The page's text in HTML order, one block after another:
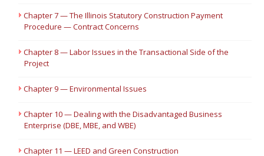
Chapter 7 — The Illinois Statutory Construction Payment
Procedure — Contract Concerns
Chapter 8 — Labor Issues in the Transactional Side of the
Project
Chapter 9 — Environmental Issues
Chapter 10 — Dealing with the Disadvantaged Business
Enterprise (DBE, MBE, and WBE)
Chapter 11 — LEED and Green Construction